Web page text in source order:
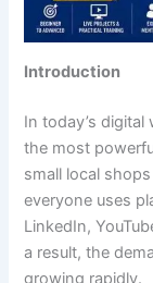
Introduction
In today’s
the most
small local
everyone uses
LinkedIn,
a result, the
growing rapidly.